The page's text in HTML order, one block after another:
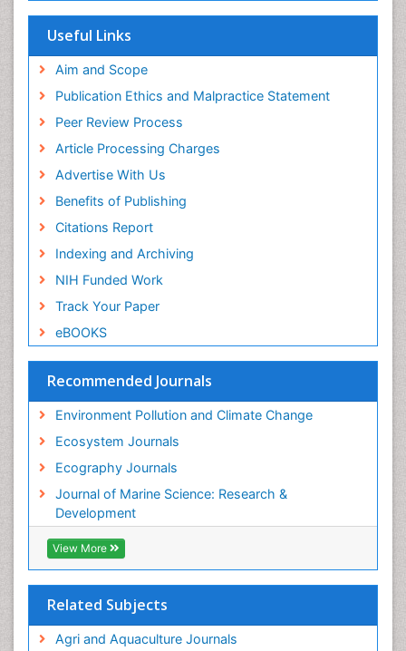
OCLC- WorldCat
SWB online catalog
Euro Pub
ICMJE
Useful Links
Aim and Scope
Publication Ethics and Malpractice Statement
Peer Review Process
Article Processing Charges
Advertise With Us
Benefits of Publishing
Citations Report
Indexing and Archiving
NIH Funded Work
Track Your Paper
eBOOKS
Recommended Journals
Environment Pollution and Climate Change
Ecosystem Journals
Ecography Journals
Journal of Marine Science: Research &
Development
View More
Related Subjects
Agri and Aquaculture Journals
POLLUTION FROM NOISE
Photoendosymbiosis
Phytoplankton Abundance
Population Dyanamics
Reef Biology
Sea Food
Sea Grass
Sea Transportation
Seaweed
Semiarid Ecosystem Soil Properties
Soil Erosion and Land Degradation
Spatial Distribution
Species Composition
Sustainability Dynamics
Sustainable Forest Management
Tropical Aquaculture
Tropical Ecosystems
WASTE DISPOSAL
WATER POLLUTION AND AQUATIC LIFE